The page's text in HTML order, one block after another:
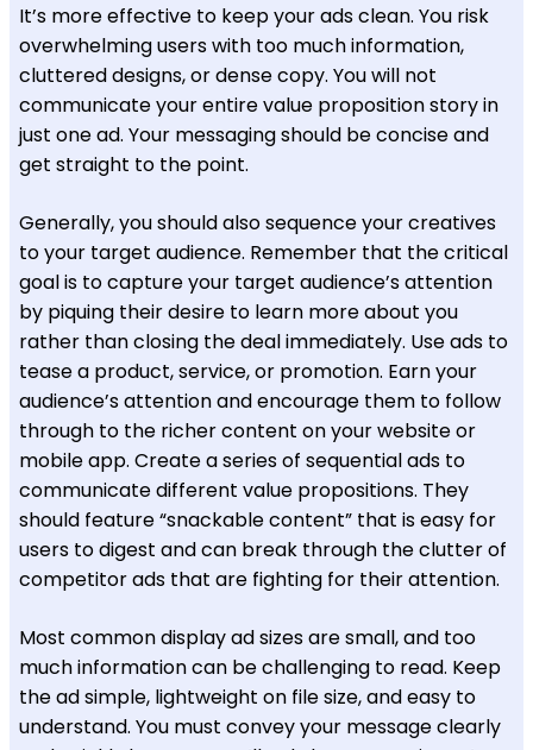
It’s more effective to keep your ads clean. You risk
overwhelming users with too much information,
cluttered designs, or dense copy. You will not
communicate your entire value proposition story in
just one ad. Your messaging should be concise and
get straight to the point.
Generally, you should also sequence your creatives
to your target audience. Remember that the critical
goal is to capture your target audience’s attention
by piquing their desire to learn more about you
rather than closing the deal immediately. Use ads to
tease a product, service, or promotion. Earn your
audience’s attention and encourage them to follow
through to the richer content on your website or
mobile app. Create a series of sequential ads to
communicate different value propositions. They
should feature “snackable content” that is easy for
users to digest and can break through the clutter of
competitor ads that are fighting for their attention.
Most common display ad sizes are small, and too
much information can be challenging to read. Keep
the ad simple, lightweight on file size, and easy to
understand. You must convey your message clearly